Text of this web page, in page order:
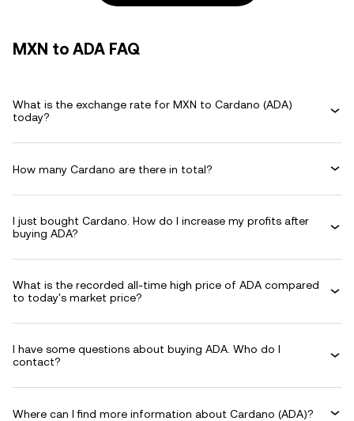
MXN to ADA FAQ
What is the exchange rate for MXN to Cardano (ADA)
today?
How many Cardano are there in total?
I just bought Cardano. How do I increase my profits after
buying ADA?
What is the recorded all-time high price of ADA compared
to today's market price?
I have some questions about buying ADA. Who do I
contact?
Where can I find more information about Cardano (ADA)?